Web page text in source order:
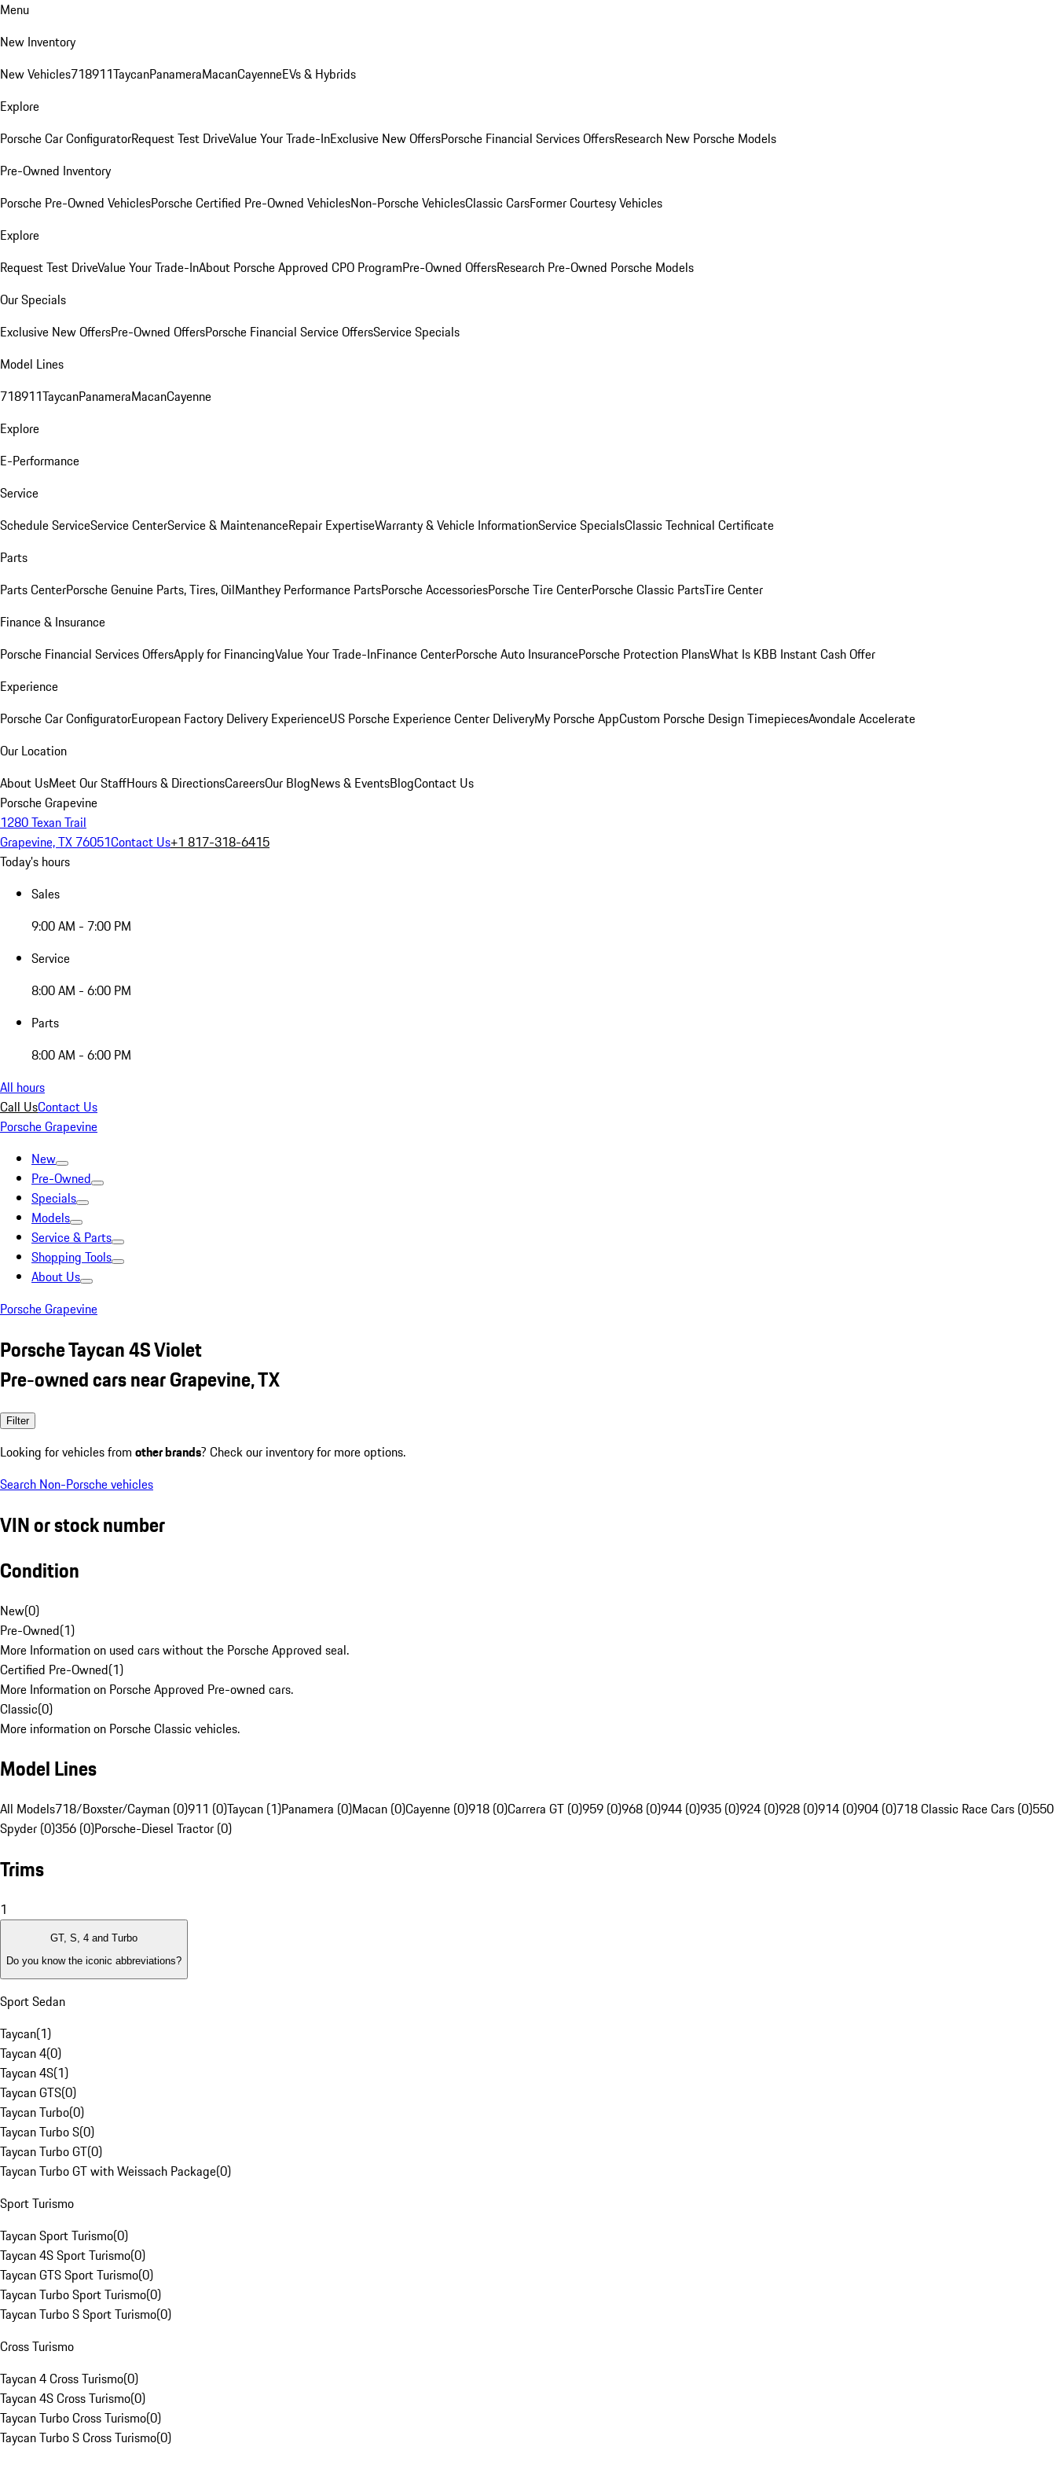
Menu
New Inventory
New Vehicles718911TaycanPanameraMacanCayenneEVs & Hybrids
Explore
Porsche Car ConfiguratorRequest Test DriveValue Your Trade-InExclusive New OffersPorsche Financial Services OffersResearch New Porsche Models
Pre-Owned Inventory
Porsche Pre-Owned VehiclesPorsche Certified Pre-Owned VehiclesNon-Porsche VehiclesClassic CarsFormer Courtesy Vehicles
Explore
Request Test DriveValue Your Trade-InAbout Porsche Approved CPO ProgramPre-Owned OffersResearch Pre-Owned Porsche Models
Our Specials
Exclusive New OffersPre-Owned OffersPorsche Financial Service OffersService Specials
Model Lines
718911TaycanPanameraMacanCayenne
Explore
E-Performance
Service
Schedule ServiceService CenterService & MaintenanceRepair ExpertiseWarranty & Vehicle InformationService SpecialsClassic Technical Certificate
Parts
Parts CenterPorsche Genuine Parts, Tires, OilManthey Performance PartsPorsche AccessoriesPorsche Tire CenterPorsche Classic PartsTire Center
Finance & Insurance
Porsche Financial Services OffersApply for FinancingValue Your Trade-InFinance CenterPorsche Auto InsurancePorsche Protection PlansWhat Is KBB Instant Cash Offer
Experience
Porsche Car ConfiguratorEuropean Factory Delivery ExperienceUS Porsche Experience Center DeliveryMy Porsche AppCustom Porsche Design TimepiecesAvondale Accelerate
Our Location
About UsMeet Our StaffHours & DirectionsCareersOur BlogNews & EventsBlogContact Us
Porsche Grapevine
1280 Texan Trail
Grapevine, TX 76051Contact Us+1 817-318-6415
Today's hours
Sales
9:00 AM - 7:00 PM
Service
8:00 AM - 6:00 PM
Parts
8:00 AM - 6:00 PM
All hours
Call UsContact Us
Porsche Grapevine
New
Pre-Owned
Specials
Models
Service & Parts
Shopping Tools
About Us
Porsche Grapevine
Porsche Taycan 4S Violet
Pre-owned cars near Grapevine, TX
Filter
Looking for vehicles from other brands? Check our inventory for more options.
Search Non-Porsche vehicles
VIN or stock number
Condition
New(0)
Pre-Owned(1)
More Information on used cars without the Porsche Approved seal.
Certified Pre-Owned(1)
More Information on Porsche Approved Pre-owned cars.
Classic(0)
More information on Porsche Classic vehicles.
Model Lines
All Models718/Boxster/Cayman (0)911 (0)Taycan (1)Panamera (0)Macan (0)Cayenne (0)918 (0)Carrera GT (0)959 (0)968 (0)944 (0)935 (0)924 (0)928 (0)914 (0)904 (0)718 Classic Race Cars (0)550
Spyder (0)356 (0)Porsche-Diesel Tractor (0)
Trims
1
GT, S, 4 and Turbo
Do you know the iconic abbreviations?
Sport Sedan
Taycan(1)
Taycan 4(0)
Taycan 4S(1)
Taycan GTS(0)
Taycan Turbo(0)
Taycan Turbo S(0)
Taycan Turbo GT(0)
Taycan Turbo GT with Weissach Package(0)
Sport Turismo
Taycan Sport Turismo(0)
Taycan 4S Sport Turismo(0)
Taycan GTS Sport Turismo(0)
Taycan Turbo Sport Turismo(0)
Taycan Turbo S Sport Turismo(0)
Cross Turismo
Taycan 4 Cross Turismo(0)
Taycan 4S Cross Turismo(0)
Taycan Turbo Cross Turismo(0)
Taycan Turbo S Cross Turismo(0)